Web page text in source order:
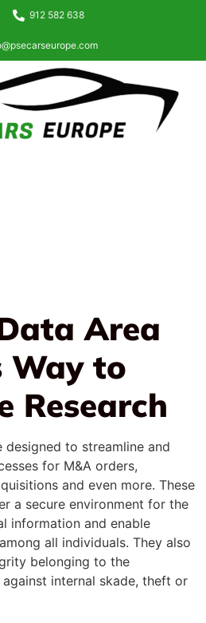
912 582 638
Area
Way to
Research
to streamline and
for M&A orders,
and even more. These
a secure environment for the
information and enable
all individuals. They also
belonging to the
internal skade, theft or